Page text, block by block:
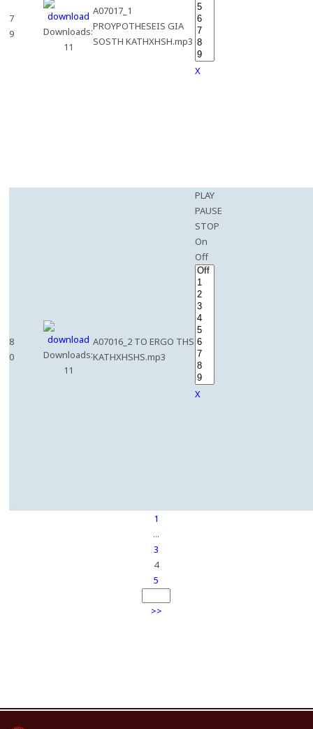
7
9
Downloads:
11
A07017_1
PROYPOTHESEIS GIA
SOSTH KATHXHSH.mp3
X
8
0
Downloads:
11
A07016_2 TO ERGO THS
KATHXHSHS.mp3
PLAY
PAUSE
STOP
On
Off
X
1
...
3
4
5
>>